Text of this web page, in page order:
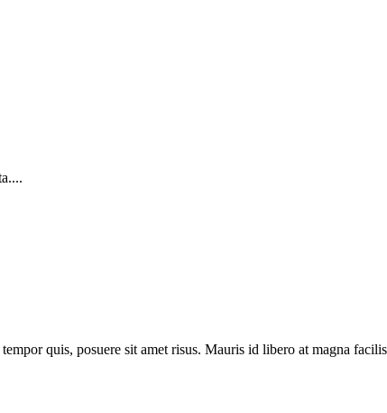
quis, posuere sit amet risus. Mauris id libero at magna